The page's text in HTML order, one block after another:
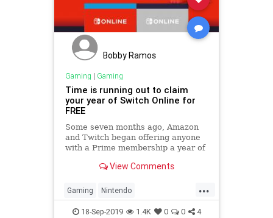
Bobby Ramos
Gaming | Gaming
Time is running out to claim
your year of Switch Online for
FREE
Some seven months ago, Amazon
and Twitch began offering anyone
with a Prime membership a year of
running out to get one!
View Comments
...
Gaming Nintendo
NintendoSwitch Tech
18-Sep-2019 1.4K 0 0 4